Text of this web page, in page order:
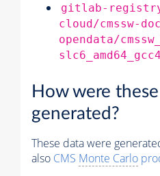
gitlab-
cloud/cmssw-
opendata/
How were
generated?
These data were
also CMS Monte Carlo